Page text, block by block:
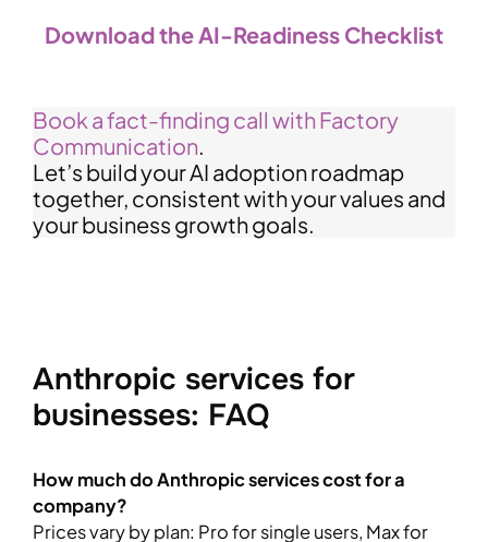
Download the AI-Readiness Checklist
Book a fact-finding call with Factory
Communication.
Let’s build your AI adoption roadmap
together, consistent with your values and
your business growth goals.
Anthropic services for
businesses: FAQ
How much do Anthropic services cost for a
company?
Prices vary by plan: Pro for single users, Max for